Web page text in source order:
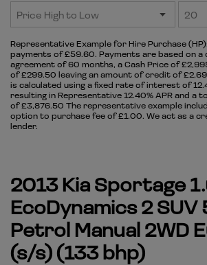
Representative Example for Hire Purchase (HP):
payments of £59.60. Payments are based on
agreement of 60 months, a Cash Price of
of £299.50 leaving an amount of credit of
is calculated using a fixed rate of interest of
resulting in Representative 12.40% APR and a
of £3,876.50 The representative example
option to purchase fee of £1.00. We act as a
lender.
2013 Kia Sportage
EcoDynamics 2 SUV
Petrol Manual 2WD
(s/s) (133 bhp)